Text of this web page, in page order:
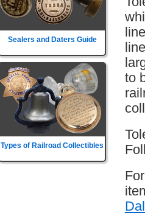
Sealers and Daters Guide
Types of Railroad Collectibles
to